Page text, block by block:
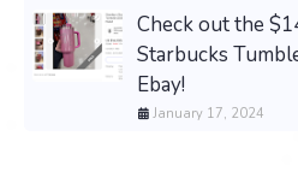
Check out the
Starbucks
Ebay!
January 17, 2024